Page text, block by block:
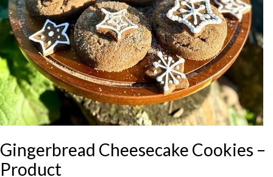
Gingerbread Cheesecake Cookies –
Product